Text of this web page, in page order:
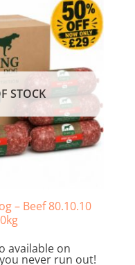
STOCK
– Beef 80.10.10
available on
never run out!